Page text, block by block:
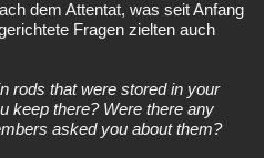
dem Attentat, was seit Anfang
Fragen zielten auch
rods that were stored in your
keep there? Were there any
asked you about them?